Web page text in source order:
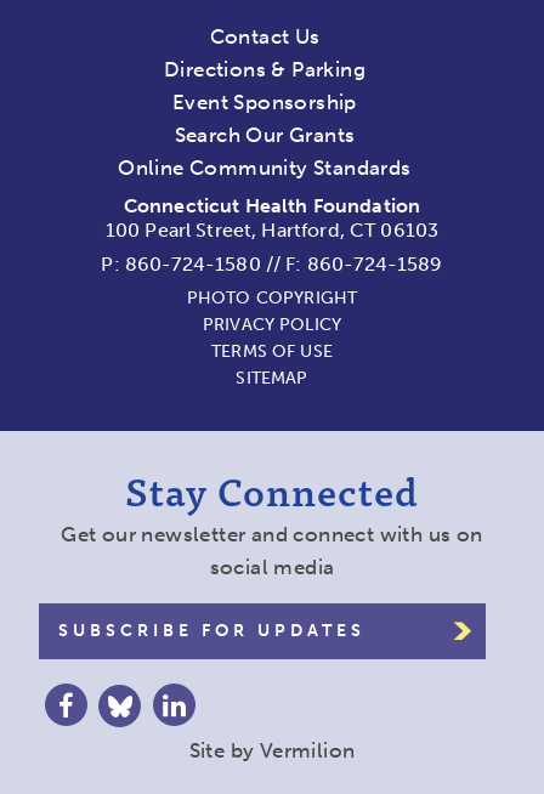
Contact Us
Directions & Parking
Event Sponsorship
Search Our Grants
Online Community Standards
Connecticut Health Foundation
100 Pearl Street, Hartford, CT 06103
P: 860-724-1580 // F: 860-724-1589
PHOTO COPYRIGHT
PRIVACY POLICY
TERMS OF USE
SITEMAP
Stay Connected
Get our newsletter and connect with us on
social media
SUBSCRIBE FOR UPDATES
Site by Vermilion